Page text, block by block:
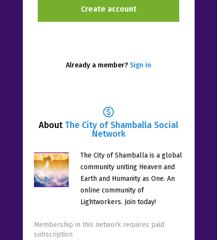
AboutThe City of Shamballa Social
Network
The City of Shamballa is a global
community uniting Heaven and
Earth and Humanity as One. An
online community of
Lightworkers. Join today!
Membership in this network requires paid
subscription
Already a member? Sign in